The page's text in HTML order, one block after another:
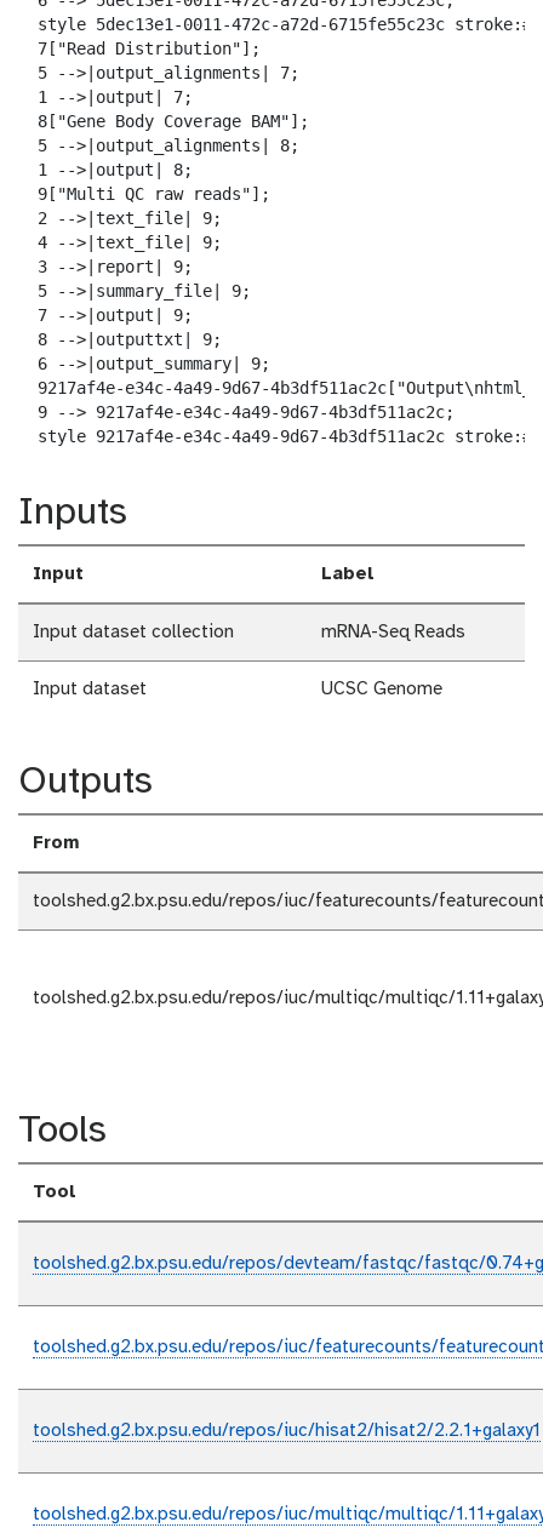
style 5dec13e1-0011-472c-a72d-6715fe55c23c
  7["Read Distribution"];
  5 -->|output_alignments| 7;
  1 -->|output| 7;
  8["Gene Body Coverage BAM"];
  5 -->|output_alignments| 8;
  1 -->|output| 8;
  9["Multi QC raw reads"];
  2 -->|text_file| 9;
  4 -->|text_file| 9;
  3 -->|report| 9;
  5 -->|summary_file| 9;
  7 -->|output| 9;
  8 -->|outputtxt| 9;
  6 -->|output_summary| 9;
9217af4e-e34c-4a49-9d67-
  9 --> 9217af4e-e34c-4a49-9d67-4b3df511ac2c;
style 9217af4e-e34c-4a49-9d67-4b3df511ac2c
Inputs
Input Label
Input dataset collection mRNA-Seq Reads
Input dataset UCSC Genome
Outputs
From
toolshed.g2.bx.psu.edu/repos/iuc/featurecounts/
toolshed.g2.bx.psu.edu/repos/iuc/multiqc/multiqc/
Tools
Tool
toolshed.g2.bx.psu.edu/repos/devteam/fastqc/fastqc/
toolshed.g2.bx.psu.edu/repos/iuc/featurecounts/
toolshed.g2.bx.psu.edu/repos/iuc/hisat2/hisat2/2.2.1+galaxy1
toolshed.g2.bx.psu.edu/repos/iuc/multiqc/multiqc/